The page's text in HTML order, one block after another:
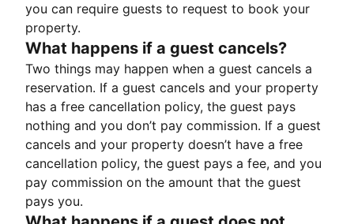
you can require guests to request to book your
property.
What happens if a guest cancels?
Two things may happen when a guest cancels a
reservation. If a guest cancels and your property
has a free cancellation policy, the guest pays
nothing and you don’t pay commission. If a guest
cancels and your property doesn’t have a free
cancellation policy, the guest pays a fee, and you
pay commission on the amount that the guest
pays you.